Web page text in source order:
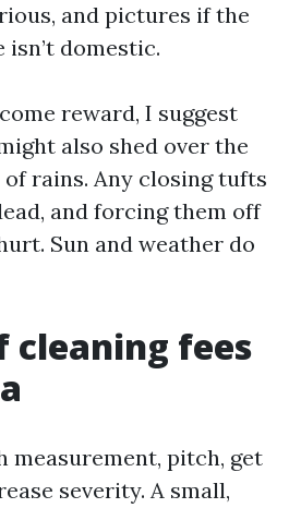
and pictures if the
isn’t domestic.
reward, I suggest
also shed over the
rains. Any closing tufts
and forcing them off
Sun and weather do
cleaning fees
measurement, pitch, get
severity. A small,